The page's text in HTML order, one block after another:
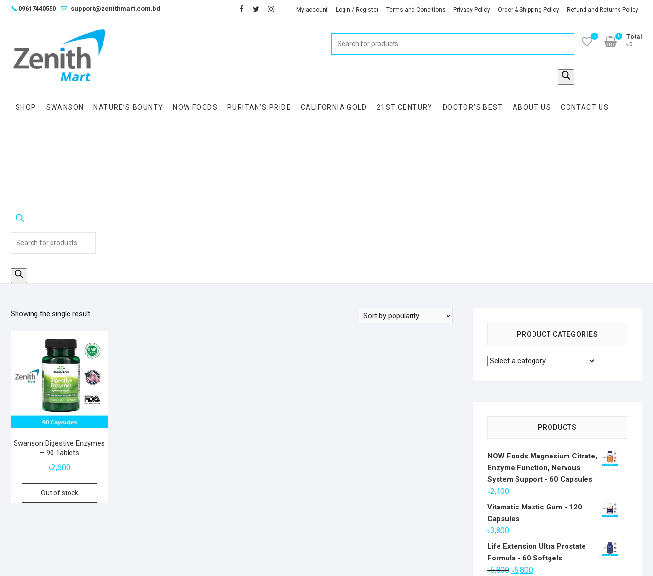
Skip📞 09617440550 support@zenithmart.com.bd facebook
twitterinstagram
linkedin
My account Login / Register Terms and Conditions Privacy Policy Order & Shipping Policy Refund and Returns Policy
0
Total
৳0
0
SHOP SWANSON NATURE’S BOUNTY NOW FOODS PURITAN’S PRIDE CALIFORNIA GOLD 21ST CENTURY DOCTOR’S BEST ABOUT US CONTACT US
Showing the single result
Swanson Digestive Enzymes
– 90 Tablets
৳2,600
Out of stock
PRODUCT CATEGORIES
PRODUCTS
NOW Foods Magnesium Citrate,
Enzyme Function, Nervous
System Support - 60 Capsules
৳2,400
Vitamatic Mastic Gum - 120
Capsules
৳3,800
Life Extension Ultra Prostate
Formula - 60 Softgels
৳6,800 Original
৳5,800Current